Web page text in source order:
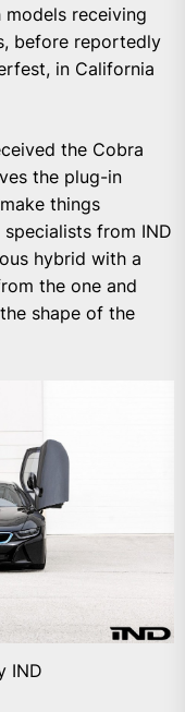
models receiving
before reportedly
in California
the Cobra
the plug-in
things
from IND
hybrid with a
the one and
shape of the
IND